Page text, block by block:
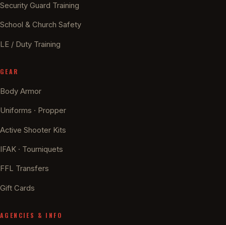
Security Guard Training
School & Church Safety
LE / Duty Training
GEAR
Body Armor
Uniforms · Propper
Active Shooter Kits
IFAK · Tourniquets
FFL Transfers
Gift Cards
AGENCIES & INFO